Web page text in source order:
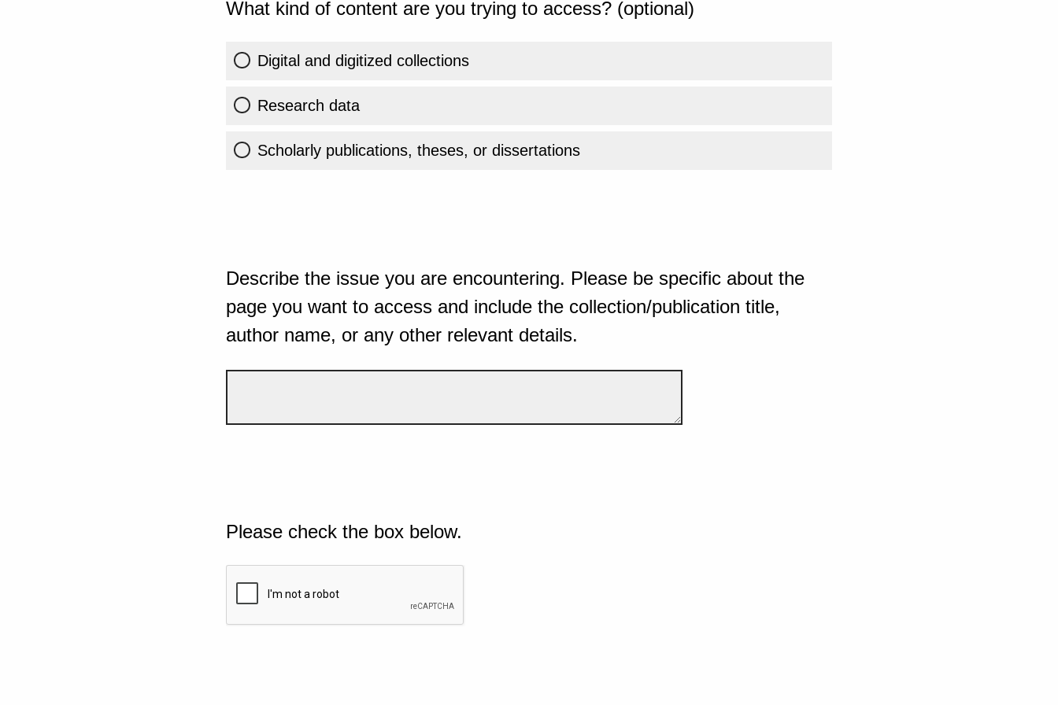
What kind of content are you trying to access? (optional)
Digital and digitized collections
Research data
Scholarly publications, theses, or dissertations
Describe the issue you are encountering. Please be specific about the
page you want to access and include the collection/publication title,
author name, or any other relevant details.
Please check the box below.